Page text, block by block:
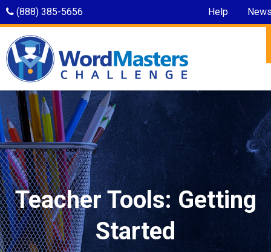
(888) 385-5656 Help
Teacher Tools: Getting
Started